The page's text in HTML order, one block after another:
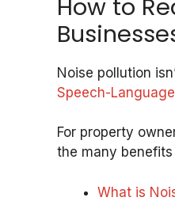
How to
Noise pollution
Speech-
For property
the many
What is